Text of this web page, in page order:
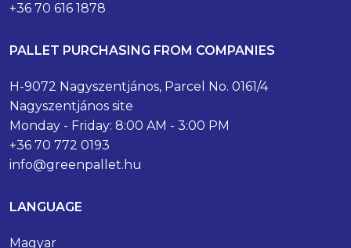
+36 70 616 1878
PALLET PURCHASING FROM COMPANIES
H-9072 Nagyszentjános, Parcel No. 0161/4
Nagyszentjános site
Monday - Friday: 8:00 AM - 3:00 PM
+36 70 772 0193
info@greenpallet.hu
LANGUAGE
Magyar